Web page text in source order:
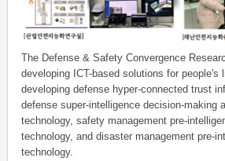
The Defense & Safety Convergence
developing ICT-based solutions for people's
developing defense hyper-connected trust
defense super-intelligence decision-making
technology, safety management pre-
technology, and disaster management pre-
technology.